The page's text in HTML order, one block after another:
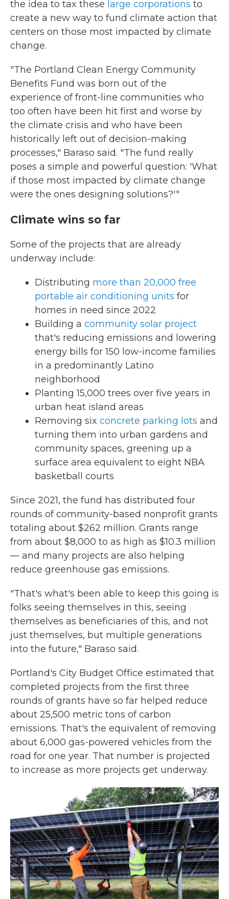
the idea to tax these large corporations to
create a new way to fund climate action that
centers on those most impacted by climate
change.
"The Portland Clean Energy Community
Benefits Fund was born out of the
experience of front-line communities who
too often have been hit first and worse by
the climate crisis and who have been
historically left out of decision-making
processes," Baraso said. "The fund really
poses a simple and powerful question: 'What
if those most impacted by climate change
were the ones designing solutions?'"
Climate wins so far
Some of the projects that are already
underway include:
Distributing more than 20,000 free
portable air conditioning units for
homes in need since 2022
Building a community solar project
that's reducing emissions and lowering
energy bills for 150 low-income families
in a predominantly Latino
neighborhood
Planting 15,000 trees over five years in
urban heat island areas
Removing six concrete parking lots and
turning them into urban gardens and
community spaces, greening up a
surface area equivalent to eight NBA
basketball courts
Since 2021, the fund has distributed four
rounds of community-based nonprofit grants
totaling about $262 million. Grants range
from about $8,000 to as high as $10.3 million
— and many projects are also helping
reduce greenhouse gas emissions.
"That's what's been able to keep this going is
folks seeing themselves in this, seeing
themselves as beneficiaries of this, and not
just themselves, but multiple generations
into the future," Baraso said.
Portland's City Budget Office estimated that
completed projects from the first three
rounds of grants have so far helped reduce
about 25,500 metric tons of carbon
emissions. That's the equivalent of removing
about 6,000 gas-powered vehicles from the
road for one year. That number is projected
to increase as more projects get underway.